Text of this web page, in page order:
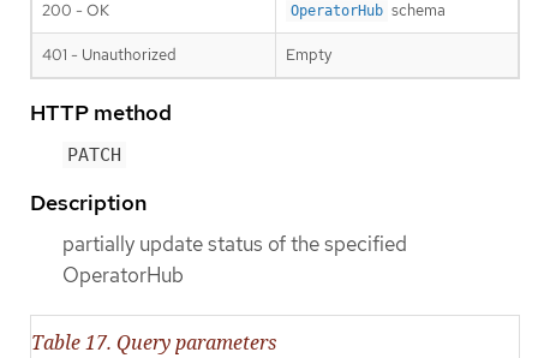
200 - OK OperatorHub schema
401 - Unauthorized Empty
HTTP method
PATCH
Description
partially update status of the specified
OperatorHub
Table 17. Query parameters